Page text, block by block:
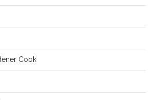
Cook